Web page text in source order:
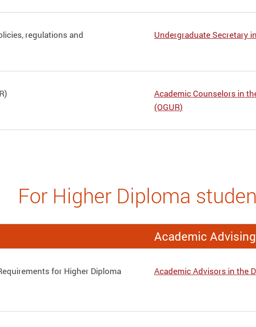
regulations and
Undergraduate Secretary
Academic Counselors in
(OGUR)
For Higher Diploma
Academic Advising
for Higher Diploma
Academic Advisors in the